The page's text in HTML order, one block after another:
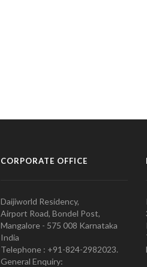
CORPORATE OFFICE
Daijiworld Residency,
Airport Road, Bondel Post,
Mangalore - 575 008 Karnataka
India
Telephone : +91-824-2982023.
General Enquiry: